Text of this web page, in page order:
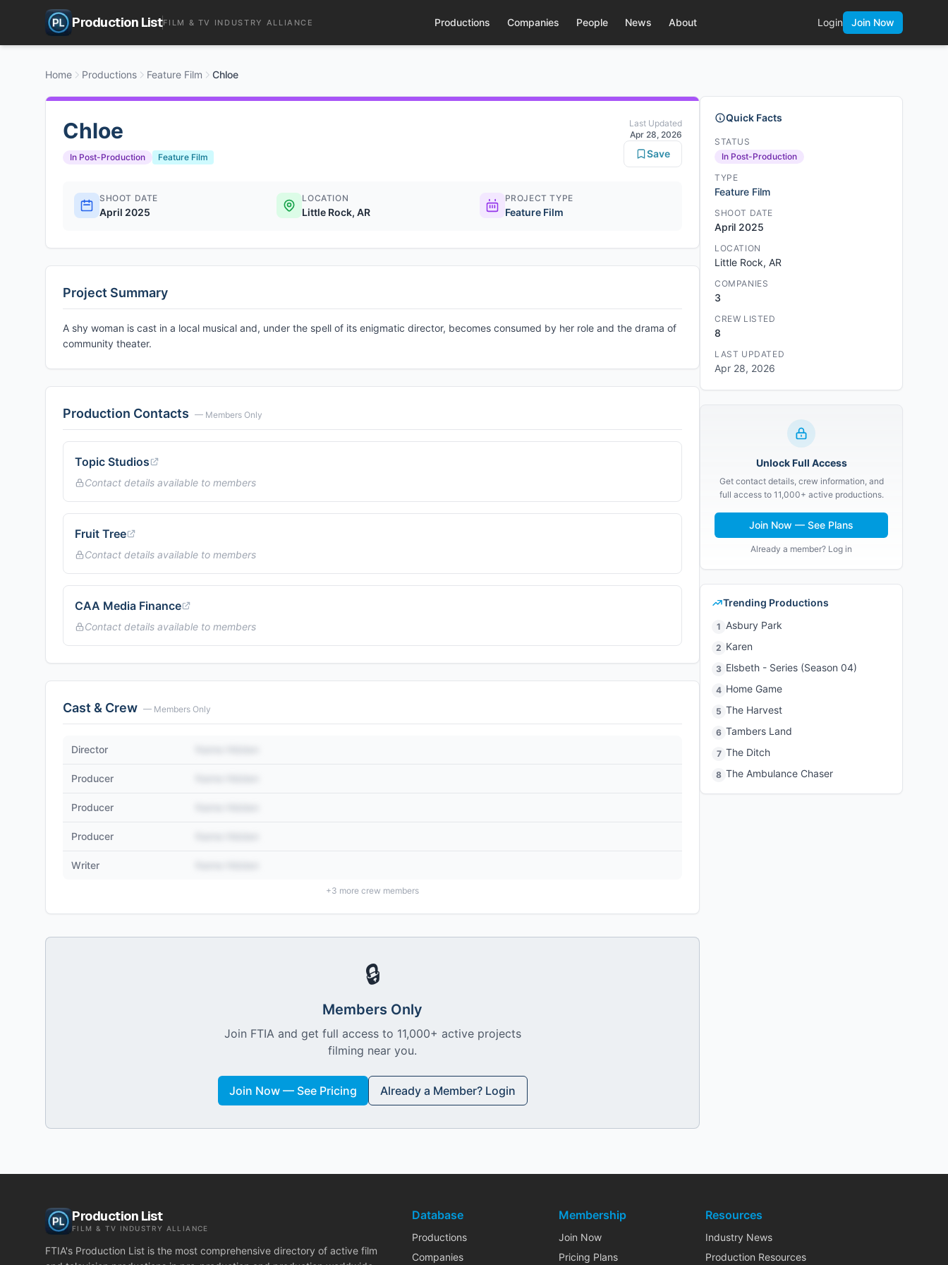
Production ListFILM & TV INDUSTRY ALLIANCE Productions Companies People News About Login Join Now
Home Productions Feature Film Chloe
Chloe
In Post-Production Feature Film
Last Updated
Apr 28, 2026
Save
SHOOT DATE
April 2025
LOCATION
Little Rock, AR
PROJECT TYPE
Feature Film
Project Summary
A shy woman is cast in a local musical and, under the spell of its enigmatic director, becomes consumed by her role and the drama of
community theater.
Production Contacts — Members Only
Topic Studios
Contact details available to members
Fruit Tree
Contact details available to members
CAA Media Finance
Contact details available to members
Cast & Crew — Members Only
Director
Producer
Producer
Producer
Writer
+3 more crew members
🔒
Members Only
Join FTIA and get full access to 11,000+ active projects
filming near you.
Join Now — See Pricing Already a Member? Login
Quick Facts
STATUS
In Post-Production
TYPE
Feature Film
SHOOT DATE
April 2025
LOCATION
Little Rock, AR
COMPANIES
3
CREW LISTED
8
LAST UPDATED
Apr 28, 2026
Unlock Full Access
Get contact details, crew information, and
full access to 11,000+ active productions.
Join Now — See Plans
Already a member? Log in
Trending Productions
1 Asbury Park
2 Karen
3 Elsbeth - Series (Season 04)
4 Home Game
5 The Harvest
6 Tambers Land
7 The Ditch
8 The Ambulance Chaser
Production List
FILM & TV INDUSTRY ALLIANCE
FTIA's Production List is the most comprehensive directory of active film
Database
Productions
Companies
Membership
Join Now
Pricing Plans
Resources
Industry News
Production Resources